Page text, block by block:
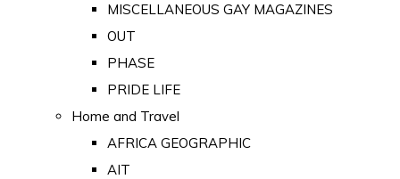
MISCELLANEOUS GAY MAGAZINES
OUT
PHASE
PRIDE LIFE
Home and Travel
AFRICA GEOGRAPHIC
AIT